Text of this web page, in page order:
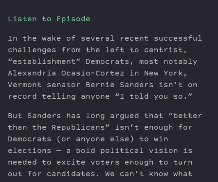
Transcript
Listen to Episode
In the wake of several recent successful
challenges from the left to centrist,
“establishment” Democrats, most notably
Alexandria Ocasio-Cortez in New York,
Vermont senator Bernie Sanders isn’t on
record telling anyone “I told you so.”
But Sanders has long argued that “better
than the Republicans” isn’t enough for
Democrats (or anyone else) to win
elections — a bold political vision is
needed to excite voters enough to turn
out for candidates. We can’t know what